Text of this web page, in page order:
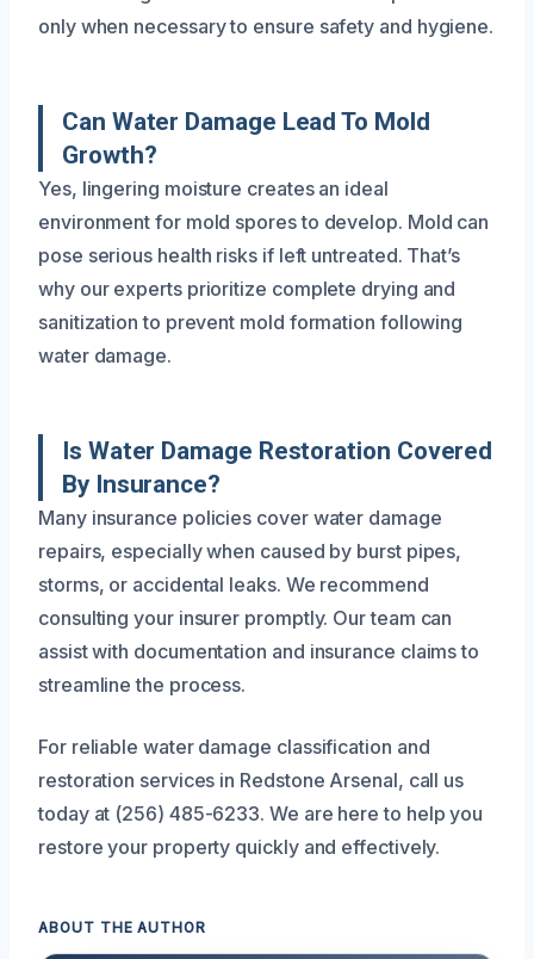
only when necessary to ensure safety and hygiene.
Can Water Damage Lead To Mold
Growth?
Yes, lingering moisture creates an ideal
environment for mold spores to develop. Mold can
pose serious health risks if left untreated. That’s
why our experts prioritize complete drying and
sanitization to prevent mold formation following
water damage.
Is Water Damage Restoration Covered
By Insurance?
Many insurance policies cover water damage
repairs, especially when caused by burst pipes,
storms, or accidental leaks. We recommend
consulting your insurer promptly. Our team can
assist with documentation and insurance claims to
streamline the process.
For reliable water damage classification and
restoration services in Redstone Arsenal, call us
today at (256) 485-6233. We are here to help you
restore your property quickly and effectively.
ABOUT THE AUTHOR